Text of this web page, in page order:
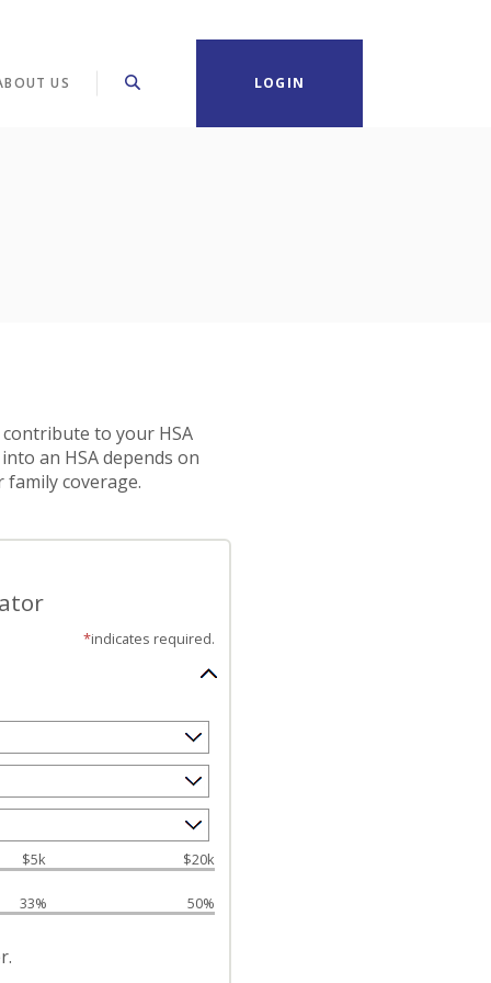
US LOGIN
to your HSA
an HSA depends on
coverage.
*indicates required.
$5k $20k
33% 50%